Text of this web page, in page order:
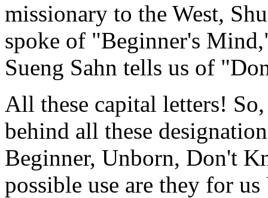
missionary to the West,
spoke of "Beginner's
Sueng Sahn tells us of
All these capital letters!
behind all these
Beginner, Unborn, Don't
possible use are they for